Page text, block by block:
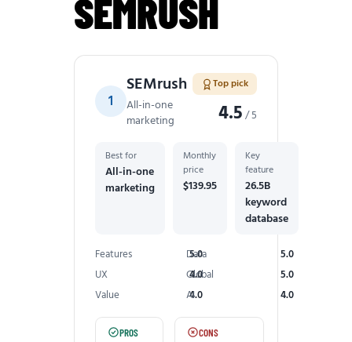
SEMRUSH
1
SEMrush
All-in-one
marketing
Top pick
4.5/ 5
Best for
All-in-one
marketing
Monthly
price
$139.95
Key
feature
26.5B
keyword
database
Features 5.0
Data
5.0
UX
4.0
Global
5.0
Value
4.0
AI 4.0
PROS CONS